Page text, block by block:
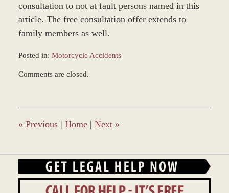
consultation to not at fault persons named in this
article. The free consultation offer extends to
family members as well.
Posted in: Motorcycle Accidents
December
9:31
am
Comments are closed.
« Previous | Home | Next »